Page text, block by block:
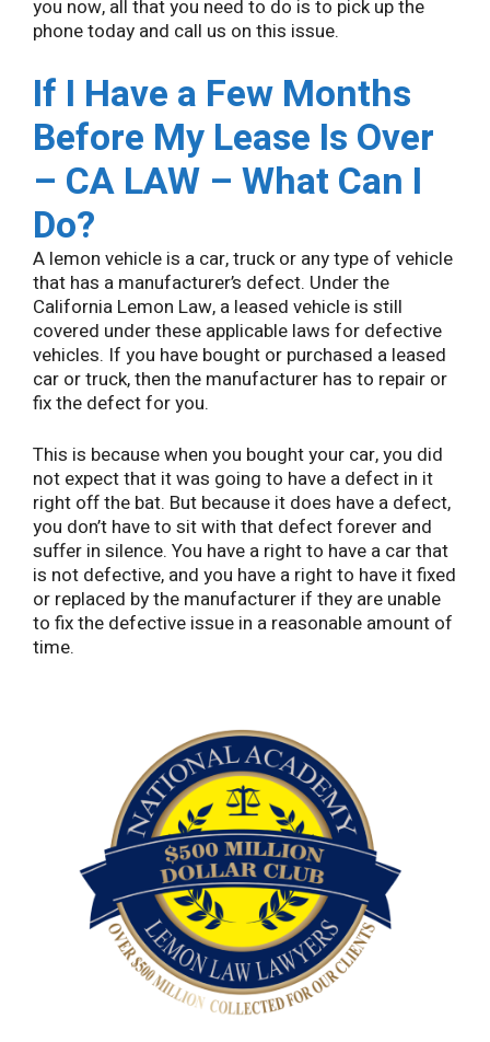
you now, all that you need to do is to pick up the
phone today and call us on this issue.
If I Have a Few Months
Before My Lease Is Over
– CA LAW – What Can I
Do?
A lemon vehicle is a car, truck or any type of vehicle
that has a manufacturer’s defect. Under the
California Lemon Law, a leased vehicle is still
covered under these applicable laws for defective
vehicles. If you have bought or purchased a leased
car or truck, then the manufacturer has to repair or
fix the defect for you.
This is because when you bought your car, you did
not expect that it was going to have a defect in it
right off the bat. But because it does have a defect,
you don’t have to sit with that defect forever and
suffer in silence. You have a right to have a car that
is not defective, and you have a right to have it fixed
or replaced by the manufacturer if they are unable
to fix the defective issue in a reasonable amount of
time.